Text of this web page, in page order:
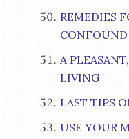
REMEDIES
CONFOUND
A
LIVING
LAST TIPS
USE YOUR